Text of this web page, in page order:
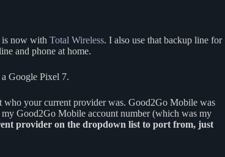
is now with Total Wireless. I also use that backup line for
and phone at home.
Google Pixel 7.
your current provider was. Good2Go Mobile was
Good2Go Mobile account number (which was my
provider on the dropdown list to port from, just